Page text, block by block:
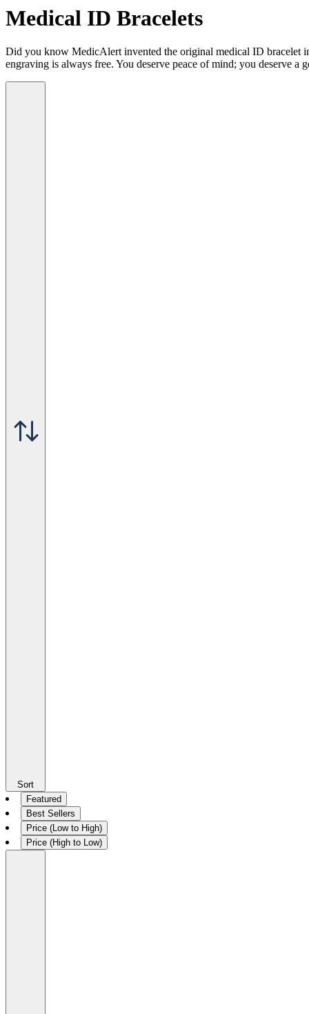
Medical ID Bracelets
Did you know MedicAlert invented the original medical ID bracelet
engraving is always free. You deserve peace of mind; you deserve a
Sort
Featured
Best Sellers
Price (Low to High)
Price (High to Low)